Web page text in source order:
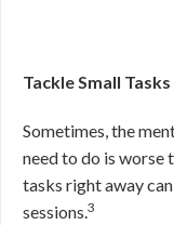
Tackle Small
Sometimes, the
need to do is worse
tasks right away
sessions.3